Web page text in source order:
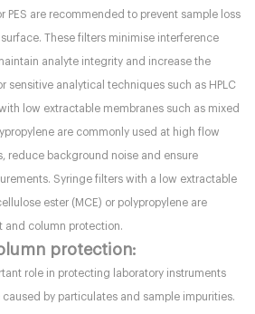
PES are recommended to prevent sample loss
These filters minimise interference
analyte integrity and increase the
sensitive analytical techniques such as HPLC
low extractable membranes such as mixed
are commonly used at high flow
reduce background noise and ensure
Syringe filters with a low extractable
ester (MCE) or polypropylene are
and column protection.
protection:
role in protecting laboratory instruments
by particulates and sample impurities.